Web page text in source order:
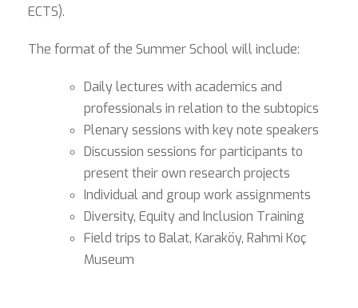
ECTS).
The format of the Summer School will include:
Daily lectures with academics and
professionals in relation to the subtopics
Plenary sessions with key note speakers
Discussion sessions for participants to
present their own research projects
Individual and group work assignments
Diversity, Equity and Inclusion Training
Field trips to Balat, Karaköy, Rahmi Koç
Museum